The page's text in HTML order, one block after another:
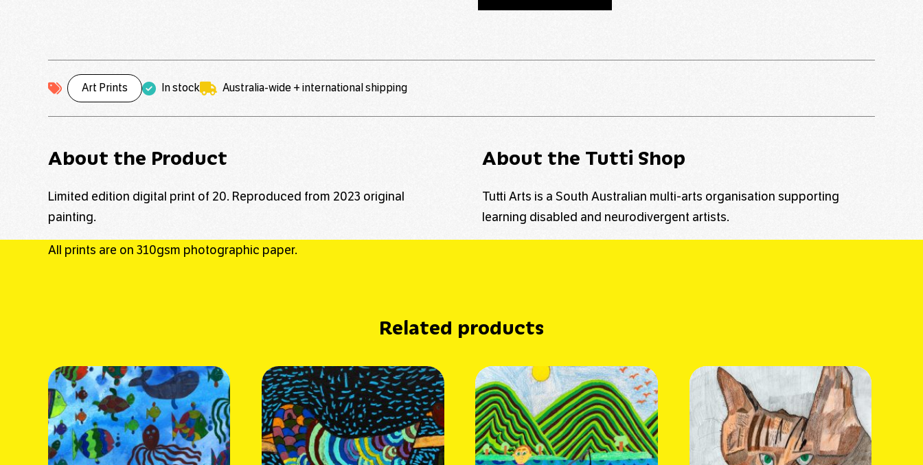
Art Prints In stock Australia-wide + international shipping
About the Product
Limited edition digital print of 20. Reproduced from 2023 original
painting.
All prints are on 310gsm photographic paper.
About the Tutti Shop
Tutti Arts is a South Australian multi-arts organisation supporting
learning disabled and neurodivergent artists.
Related products